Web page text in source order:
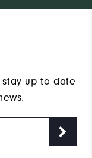
up to date